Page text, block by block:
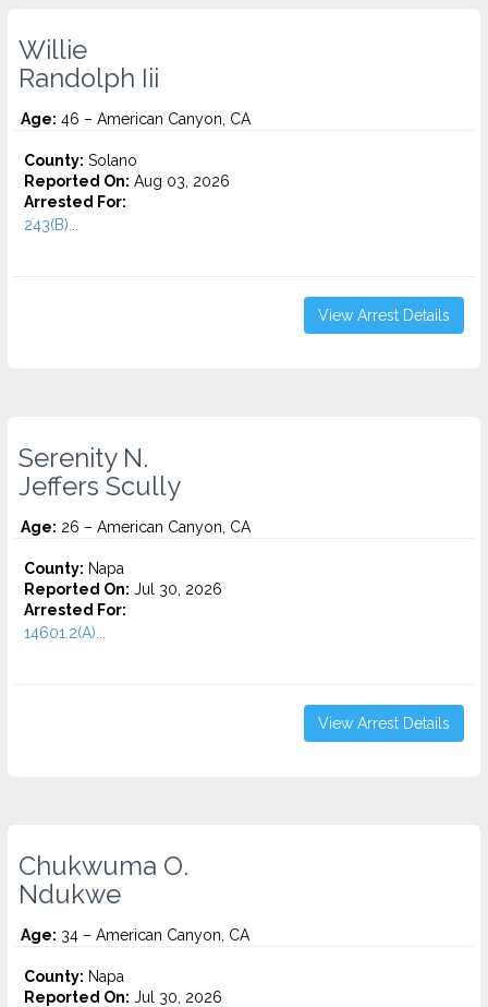
Willie
Randolph Iii
Age: 46 – American Canyon, CA
County: Solano
Reported On: Aug 03, 2026
Arrested For:
243(B)...
View Arrest Details
Serenity N.
Jeffers Scully
Age: 26 – American Canyon, CA
County: Napa
Reported On: Jul 30, 2026
Arrested For:
14601.2(A)...
View Arrest Details
Chukwuma O.
Ndukwe
Age: 34 – American Canyon, CA
County: Napa
Reported On: Jul 30, 2026